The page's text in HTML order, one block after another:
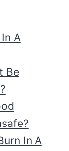
A
Be
In A